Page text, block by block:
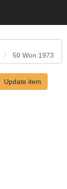
50 Won 1973
Update item